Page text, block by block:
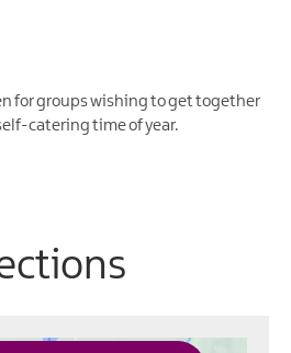
for groups wishing to get together
catering time of year.